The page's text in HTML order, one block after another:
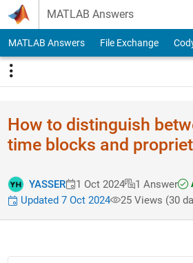
Skip to content
MATLAB Answers
MATLAB Answers File Exchange
How to distinguish
time blocks and
YASSER 1 Oct 2024 1 Answer
Updated 7 Oct 2024
25 Views (30